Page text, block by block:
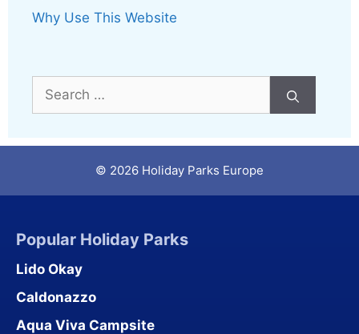
Why Use This Website
Search
for:
© 2026 Holiday Parks Europe
Popular Holiday Parks
Lido Okay
Caldonazzo
Aqua Viva Campsite